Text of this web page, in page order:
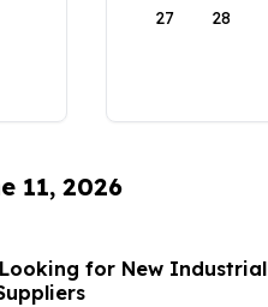
27 28
11, 2026
for New Industrial